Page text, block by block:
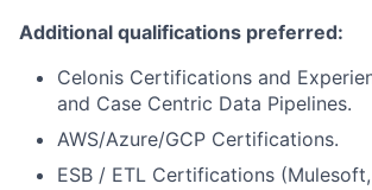
Additional qualifications preferred:
Celonis Certifications and
and Case Centric Data Pipelines.
AWS/Azure/GCP Certifications.
ESB / ETL Certifications (Mulesoft,